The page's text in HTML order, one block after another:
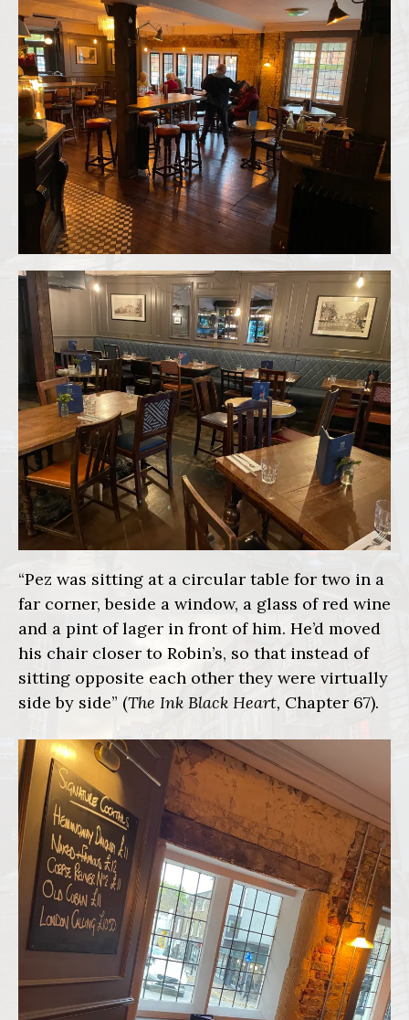
“Pez was sitting at a circular table for two in a
far corner, beside a window, a glass of red wine
and a pint of lager in front of him. He’d moved
his chair closer to Robin’s, so that instead of
sitting opposite each other they were virtually
side by side” (The Ink Black Heart, Chapter 67).